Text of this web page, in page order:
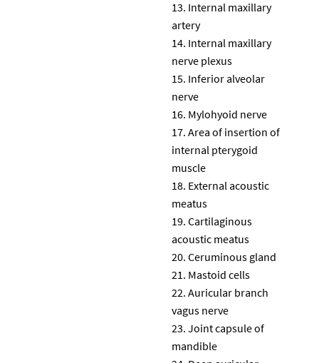
Internal maxillary
artery
Internal maxillary
nerve plexus
Inferior alveolar
nerve
Mylohyoid nerve
Area of insertion of
internal pterygoid
muscle
External acoustic
meatus
Cartilaginous
acoustic meatus
Ceruminous gland
Mastoid cells
Auricular branch
vagus nerve
Joint capsule of
mandible